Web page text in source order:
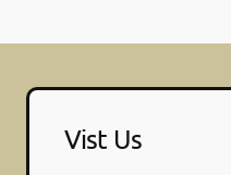
Vist Us